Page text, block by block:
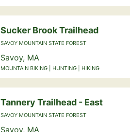
Sucker Brook Trailhead
SAVOY MOUNTAIN STATE FOREST
Savoy, MA
MOUNTAIN BIKING | HUNTING | HIKING
Tannery Trailhead - East
SAVOY MOUNTAIN STATE FOREST
Savoy, MA